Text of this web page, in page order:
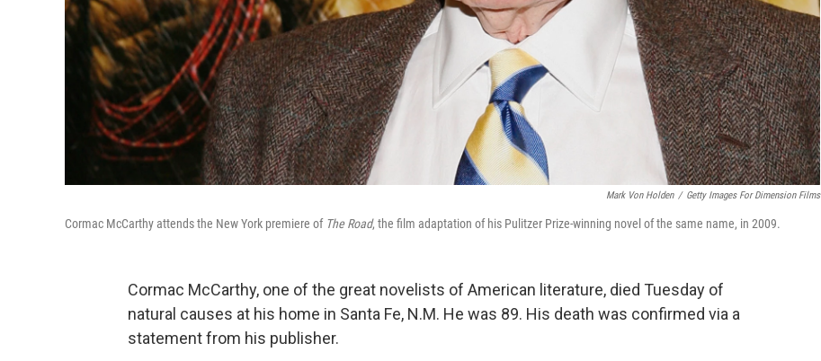
Mark Von Holden / Getty Images For Dimension Films
Cormac McCarthy attends the New York premiere of The Road, the film adaptation of his Pulitzer Prize-winning novel of the same name, in 2009.
Cormac McCarthy, one of the great novelists of American literature, died Tuesday of
natural causes at his home in Santa Fe, N.M. He was 89. His death was confirmed via a
statement from his publisher.